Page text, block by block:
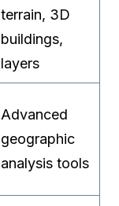
terrain, 3D
buildings,
layers
Advanced
geographic
analysis tools